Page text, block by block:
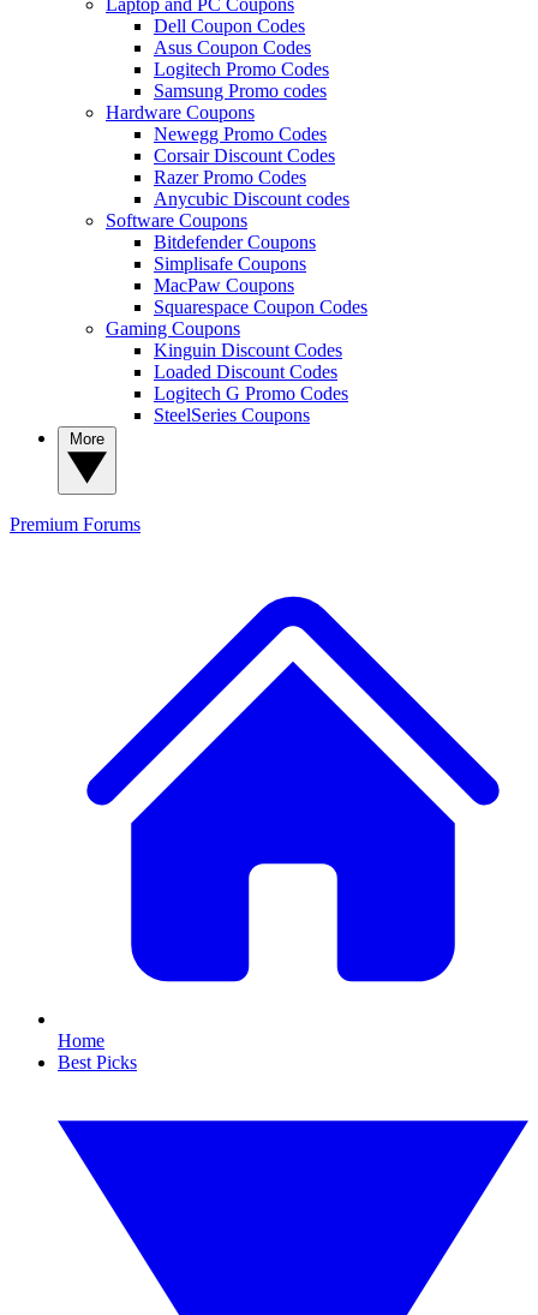
Dell Coupon Codes
Asus Coupon Codes
Logitech Promo Codes
Samsung Promo codes
Hardware Coupons
Newegg Promo Codes
Corsair Discount Codes
Razer Promo Codes
Anycubic Discount codes
Software Coupons
Bitdefender Coupons
Simplisafe Coupons
MacPaw Coupons
Squarespace Coupon Codes
Gaming Coupons
Kinguin Discount Codes
Loaded Discount Codes
Logitech G Promo Codes
SteelSeries Coupons
Premium Forums
Home
Best Picks